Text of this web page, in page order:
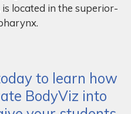
located in the superior-
to learn how
BodyViz into